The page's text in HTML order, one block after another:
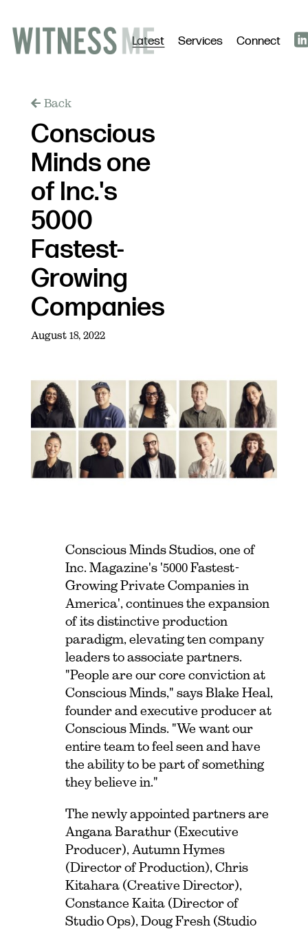
Latest Services Connect
Back
Conscious
Minds one
of Inc.'s
5000
Fastest-
Growing
Companies
August 18, 2022
Conscious Minds Studios, one of
Inc. Magazine's '5000 Fastest-
Growing Private Companies in
America', continues the expansion
of its distinctive production
paradigm, elevating ten company
leaders to associate partners.
"People are our core conviction at
Conscious Minds," says Blake Heal,
founder and executive producer at
Conscious Minds. "We want our
entire team to feel seen and have
the ability to be part of something
they believe in."
The newly appointed partners are
Angana Barathur (Executive
Producer), Autumn Hymes
(Director of Production), Chris
Kitahara (Creative Director),
Constance Kaita (Director of
Studio Ops), Doug Fresh (Studio